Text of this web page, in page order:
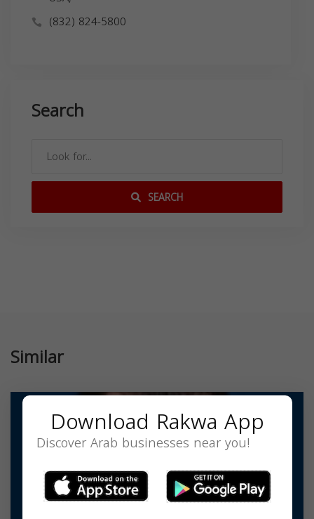
(832) 824-5800
Search
SEARCH
Similar
Download Rakwa App
Discover Arab businesses near you!